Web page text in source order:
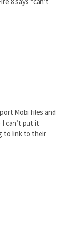
Mobi files and
can’t put it
to link to their